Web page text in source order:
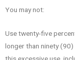
You may not:
Use twenty-five
longer than ninety